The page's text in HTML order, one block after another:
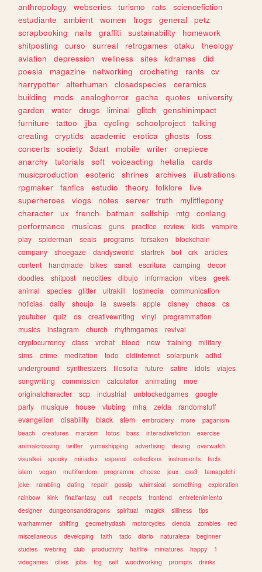
anthropology webseries turismo rats
sciencefiction
estudiante
ambient women frogs general
petz
scrapbooking
nails graffiti sustainability
homework
shitposting
curso surreal retrogames otaku
theology
aviation
depression wellness sites kdramas
did
poesia
magazine networking crocheting rants
cv
harrypotter
alterhuman closedspecies
ceramics
building
mods analoghorror gacha quotes
university
garden
water drugs liminal glitch
genshinimpact
furniture
tattoo jjba cycling schoolproject
talking
creating
cryptids academic erotica ghosts
foss
concerts
society 3dart mobile writer
onepiece
anarchy
tutorials soft voiceacting hetalia
cards
musicproduction
esoteric shrines archives
illustrations
rpgmaker
fanfics estudio theory folklore
live
superheroes
vlogs notes server truth
mylittlepony
character
ux french batman selfship mtg
conlang
performance
musicas guns practice review kids
vampire
play
spiderman seals programs forsaken
blockchain
company
shoegaze dandysworld startrek bot crk
articles
content
handmade bikes sanat escritura camping
decor
doodles
shitpost neocities dibujo informacion vibes
geek
animal
species glitter ultrakill lostmedia
communication
noticias
daily shoujo ia sweets apple disney chaos
cs
youtuber
quiz os creativewriting vinyl
programmation
musics
instagram church rhythmgames
revival
cryptocurrency
class vrchat blood new training
military
sims
crime meditation todo oldinternet solarpunk
adhd
underground
synthesizers filosofia future satire idols
viajes
songwriting
commission calculator animating
moe
originalcharacter
scp industrial unblockedgames
google
party
musique house vtubing mha zelda
randomstuff
evangelion
disability black stem embroidery more
paganism
beach
creatures marxism fotos bass interactivefiction
exercise
animalcrossing
twitter yumeshipping advertising desing
overwatch
visualkei
spooky miriadax espanol collections instruments
facts
islam
vegan multifandom programm cheese jeux css3
tamagotchi
joke
rambling dating repair gossip whimsical something
exploration
rainbow
kink finalfantasy cult neopets frontend
entretenimiento
designer
dungeonsanddragons spiritual magick silliness
tips
warhammer
shifting geometrydash motorcycles ciencia zombies
red
miscellaneous
developing faith tadc diario naturaleza
beginner
studies
webring club productivity halflife miniatures happy
1
videgames
cities jobs tcg self woodworking prompts
drinks